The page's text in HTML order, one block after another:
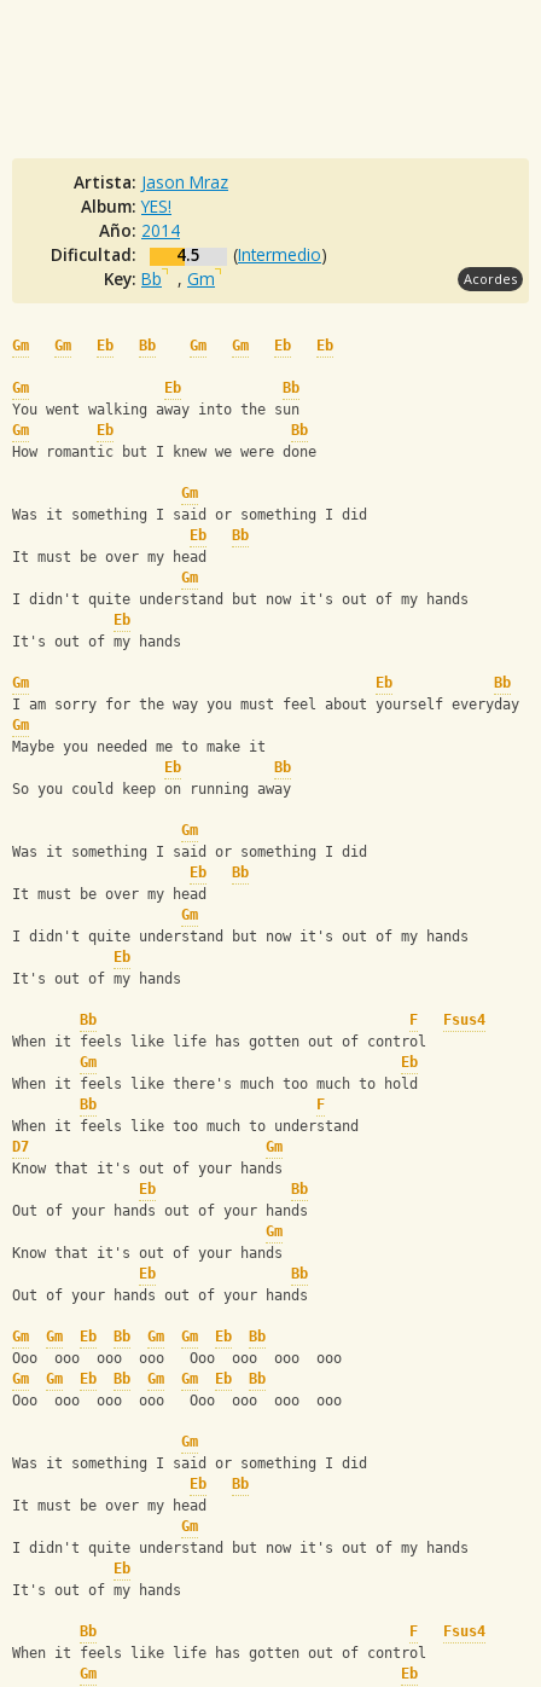
Artista: Jason Mraz
Album:YES!
Año: 2014
Dificultad:
4.5 (Intermedio)
Key: Bb , Gm Acordes
Gm Gm Eb Bb Gm Gm Eb Eb
Gm Eb
Bb
You went walking away into the sun
Gm
Eb
Bb
How romantic but I knew we were done
Gm
Was it something I said or something I did
Eb
Bb
It must be over my head
Gm
I didn't quite understand but now it's out of my hands
Eb
It's out of my hands
Gm Eb
Bb
I am sorry for the way you must feel about yourself everyday
Gm
Maybe you needed me to make it
Eb
Bb
So you could keep on running away
Gm
Was it something I said or something I did
Eb
Bb
It must be over my head
Gm
I didn't quite understand but now it's out of my hands
Eb
It's out of my hands
Bb F
Fsus4
When it feels like life has gotten out of control
Gm
Eb
When it feels like there's much too much to hold
Bb
F
When it feels like too much to understand
D7
Gm
Know that it's out of your hands
Eb
Bb
Out of your hands out of your hands
Gm
Know that it's out of your hands
Eb
Bb
Out of your hands out of your hands
Gm Gm Eb Bb Gm Gm Eb
Bb
Ooo  ooo  ooo  ooo   Ooo  ooo  ooo  ooo
Gm
Gm Eb Bb Gm Gm Eb
Bb
Ooo  ooo  ooo  ooo   Ooo  ooo  ooo  ooo
Gm
Was it something I said or something I did
Eb
Bb
It must be over my head
Gm
I didn't quite understand but now it's out of my hands
Eb
It's out of my hands
Bb F
Fsus4
When it feels like life has gotten out of control
Gm
Eb